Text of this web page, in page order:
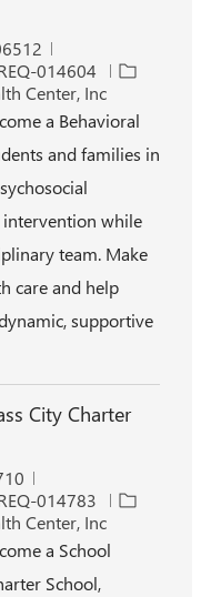
014604
J
b
y
Center, Inc
a Behavioral
and families in
intervention while
team. Make
care and help
supportive
City Charter
014783
J
Center, Inc
a School
School,